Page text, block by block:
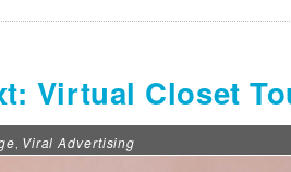
Virtual Closet
, Viral Advertising